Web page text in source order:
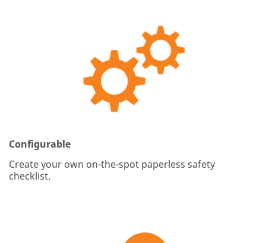
Configurable
Create your own on-the-spot paperless safety
checklist.